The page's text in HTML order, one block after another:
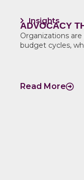
Insights
ADVOCACY
Organizations
budget cycles,
Read More